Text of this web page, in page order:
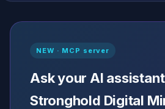
NEW · MCP server
Ask your AI
Stronghold Digital